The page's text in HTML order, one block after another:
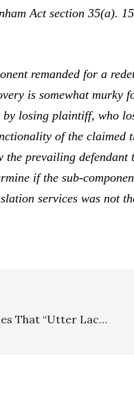
Act section 35(a).
remanded for a
is somewhat
losing plaintiff, who
of the
prevailing defendant
if the sub-
services was not
Special Fee Shifting Statute: Ninth Circuit Rules That “Utter Lack Of Proof” Win By Defense In Functionality Case Triggered Exceptional Fee Award Under Lanham Act